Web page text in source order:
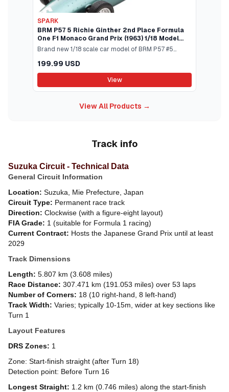
SPARK
BRM P57 5 Richie Ginther 2nd Place Formula
One F1 Monaco Grand Prix (1963) 1/18 Model
Car by Spark
Brand new 1/18 scale car model of BRM P57 #5
Grand Prix (1963) model car by Spark.Brand new
box.Real rubber tires.True-to-scale detail.Detailed
interior exterior.Officially licensed
packaging.Dimensions approximately L-8.25 W-3.5
199.99 USD
View
View All Products →
Track info
Suzuka Circuit - Technical Data
General Circuit Information
Location: Suzuka, Mie Prefecture, Japan
Circuit Type: Permanent race track
Direction: Clockwise (with a figure-eight layout)
FIA Grade: 1 (suitable for Formula 1 racing)
Current Contract: Hosts the Japanese Grand Prix until at least
2029
Track Dimensions
Length: 5.807 km (3.608 miles)
Race Distance: 307.471 km (191.053 miles) over 53 laps
Number of Corners: 18 (10 right-hand, 8 left-hand)
Track Width: Varies; typically 10-15m, wider at key sections like
Turn 1
Layout Features
DRS Zones: 1
Zone: Start-finish straight (after Turn 18)
Detection point: Before Turn 16
Longest Straight: 1.2 km (0.746 miles) along the start-finish